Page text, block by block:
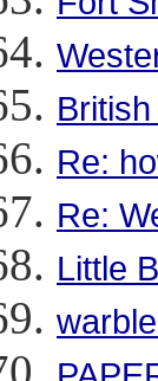
Re:
Re:
Little